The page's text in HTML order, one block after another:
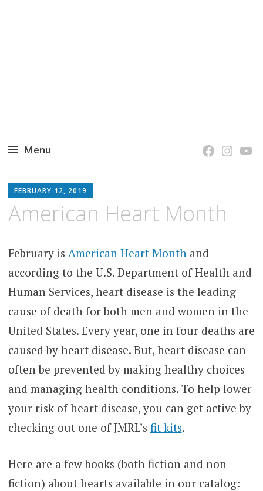
Menu
to
content
FEBRUARY 12, 2019
American Heart Month
February is American Heart Monthand
according to the U.S. Department of Health and
Human Services, heart disease is the leading
cause of death for both men and women in the
United States. Every year, one in four deaths are
caused by heart disease. But, heart disease can
often be prevented by making healthy choices
and managing health conditions. To help lower
your risk of heart disease, you can get active by
checking out one of JMRL’s fit kits.
Here are a few books (both fiction and non-
fiction) about hearts available in our catalog: